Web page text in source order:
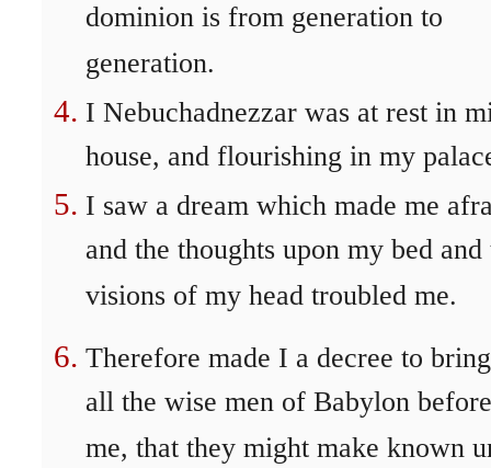
dominion is from generation to
generation.
I Nebuchadnezzar was at rest in
house, and flourishing in my
I saw a dream which made me
and the thoughts upon my bed and
visions of my head troubled me.
Therefore made I a decree to
all the wise men of Babylon before
me, that they might make known